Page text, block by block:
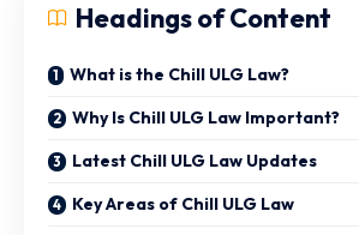
Headings of Content
What is the Chill ULG Law?
Why Is Chill ULG Law Important?
Latest Chill ULG Law Updates
Key Areas of Chill ULG Law